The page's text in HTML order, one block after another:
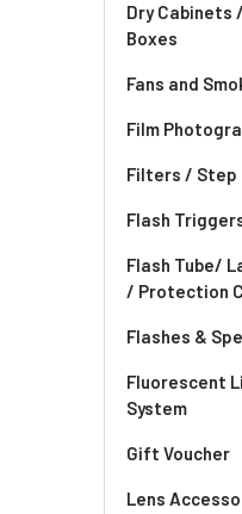
Dry Cabinets
Boxes
Fans and
Film
Filters / Step
Flash
Flash Tube/
/ Protection
Flashes &
Fluorescent
System
Gift Voucher
Lens